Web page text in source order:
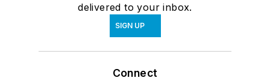
delivered to your inbox.
SIGN UP
Connect